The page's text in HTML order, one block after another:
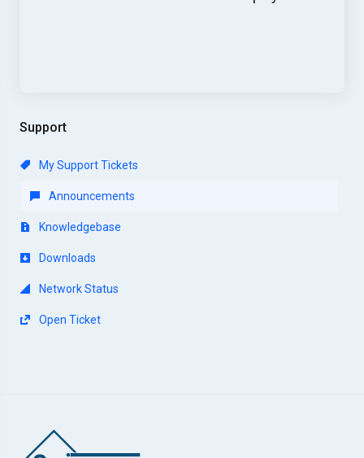
Support
My Support Tickets
Announcements
Knowledgebase
Downloads
Network Status
Open Ticket